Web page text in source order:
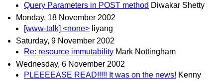
Query Parameters in POST method Diwakar Shetty
Monday, 18 November 2002
[www-talk] <none> liyang
Saturday, 9 November 2002
Re: resource immutability Mark Nottingham
Wednesday, 6 November 2002
PLEEEEASE READ!!!!! It was on the news! Kenny